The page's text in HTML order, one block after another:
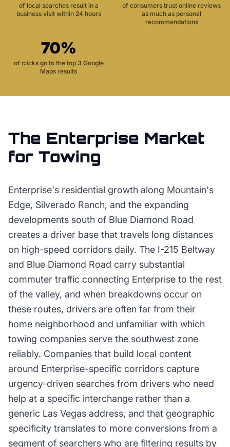
of local searches result in a
business visit within 24 hours
of consumers trust online reviews
as much as personal
recommendations
70%
of clicks go to the top 3 Google
Maps results
The Enterprise Market
for Towing
Enterprise's residential growth along Mountain's
Edge, Silverado Ranch, and the expanding
developments south of Blue Diamond Road
creates a driver base that travels long distances
on high-speed corridors daily. The I-215 Beltway
and Blue Diamond Road carry substantial
commuter traffic connecting Enterprise to the rest
of the valley, and when breakdowns occur on
these routes, drivers are often far from their
home neighborhood and unfamiliar with which
towing companies serve the southwest zone
reliably. Companies that build local content
around Enterprise-specific corridors capture
urgency-driven searches from drivers who need
help at a specific interchange rather than a
generic Las Vegas address, and that geographic
specificity translates to more conversions from a
segment of searchers who are filtering results by